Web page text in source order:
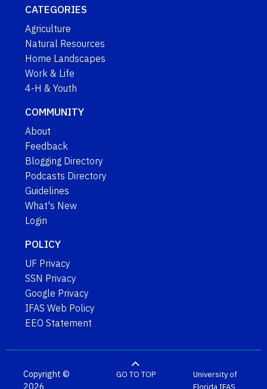
CATEGORIES
Agriculture
Natural Resources
Home Landscapes
Work & Life
4-H & Youth
COMMUNITY
About
Feedback
Blogging Directory
Podcasts Directory
Guidelines
What's New
Login
POLICY
UF Privacy
SSN Privacy
Google Privacy
IFAS Web Policy
EEO Statement
Copyright ©
2026
GO TO TOP
University of
Florida IFAS